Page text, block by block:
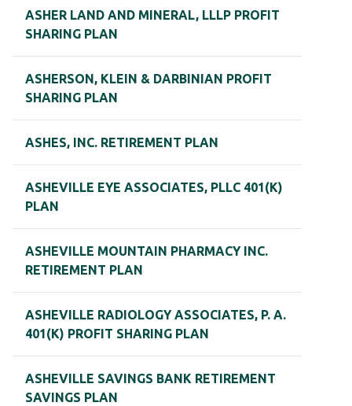
ASHER LAND AND MINERAL, LLLP PROFIT
SHARING PLAN
ASHERSON, KLEIN & DARBINIAN PROFIT
SHARING PLAN
ASHES, INC. RETIREMENT PLAN
ASHEVILLE EYE ASSOCIATES, PLLC 401(K)
PLAN
ASHEVILLE MOUNTAIN PHARMACY INC.
RETIREMENT PLAN
ASHEVILLE RADIOLOGY ASSOCIATES, P. A.
401(K) PROFIT SHARING PLAN
ASHEVILLE SAVINGS BANK RETIREMENT
SAVINGS PLAN